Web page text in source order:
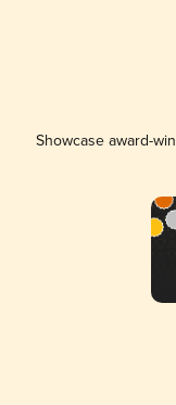
Showcase award-